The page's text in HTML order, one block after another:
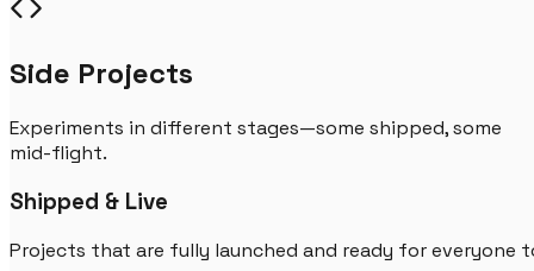
Side Projects
Experiments in different stages—some shipped, some
mid-flight.
Shipped & Live
Projects that are fully launched and ready for everyone